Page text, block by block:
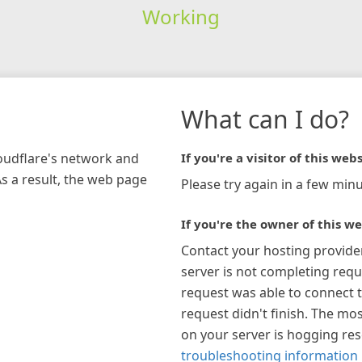
Working
network and
a result, the web page
What can I do?
If you're a visitor of this
Please try again in a few
If you're the owner of this
Contact your hosting
server is not completing
request was able to connect
request didn't finish. The
on your server is hogging
troubleshooting information